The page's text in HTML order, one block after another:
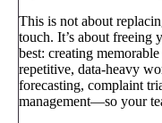
This is not about
touch. It’s about freeing
best: creating
repetitive, data-heavy
forecasting, complaint
management—so your